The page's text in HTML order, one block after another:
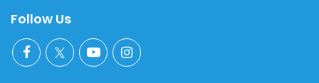
Follow Us